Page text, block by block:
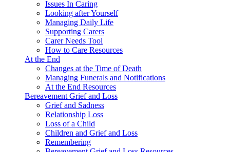
Issues In Caring
Looking after Yourself
Managing Daily Life
Supporting Carers
Carer Needs Tool
How to Care Resources
At the End
Changes at the Time of Death
Managing Funerals and Notifications
At the End Resources
Bereavement Grief and Loss
Grief and Sadness
Relationship Loss
Loss of a Child
Children and Grief and Loss
Remembering